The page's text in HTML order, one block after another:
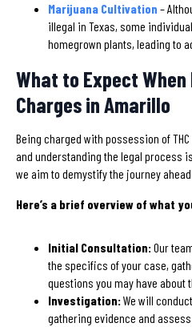
Marijuana Cultivation –
illegal in Texas, some
homegrown plants, leading to
What to Expect When
Charges in Amarillo
Being charged with possession of
and understanding the legal process
we aim to demystify the journey
Here’s a brief overview of what
Initial Consultation:Our
the specifics of your case,
questions you may have about
Investigation:We will
gathering evidence and